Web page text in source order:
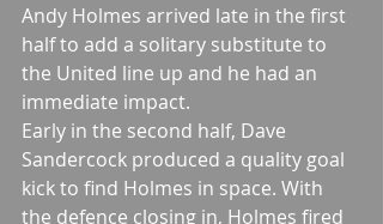
Andy Holmes arrived late in the first
half to add a solitary substitute to
the United line up and he had an
immediate impact.
Early in the second half, Dave
Sandercock produced a quality goal
kick to find Holmes in space. With
the defence closing in, Holmes fired